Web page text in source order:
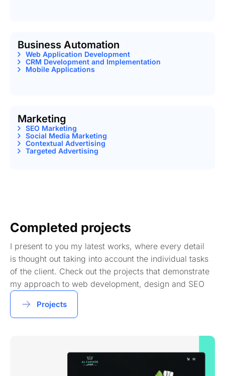
Business Automation
Web Application Development
CRM Development and Implementation
Mobile Applications
Marketing
SEO Marketing
Social Media Marketing
Contextual Advertising
Targeted Advertising
Completed projects
I present to you my latest works, where every detail
is thought out taking into account the individual tasks
of the client. Check out the projects that demonstrate
my approach to web development, design and SEO
Projects